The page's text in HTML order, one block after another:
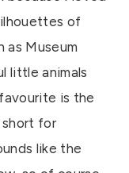
of
as Museum
little animals
is the
short for
like the